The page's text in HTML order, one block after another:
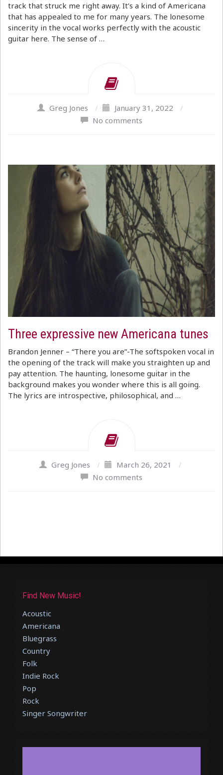
track that struck me right away. It’s a kind of Americana
that has appealed to me for many years. The lonesome
sincerity in the vocal works perfectly with the acoustic
guitar here. The sense of …
Greg Jones / January 31, 2022
/
No comments
Three expressive new Americana tunes
Brandon Jenner – “There you are”-The softspoken vocal in
the opening of the track will make you straighten up and
pay attention. The haunting, lonesome guitar in the
background makes you wonder where this is all going.
The lyrics are introspective, philosophical, and …
Greg Jones / March 26, 2021
/
No comments
Find New Music!
Acoustic
Americana
Bluegrass
Country
Folk
Indie Rock
Pop
Rock
Singer Songwriter